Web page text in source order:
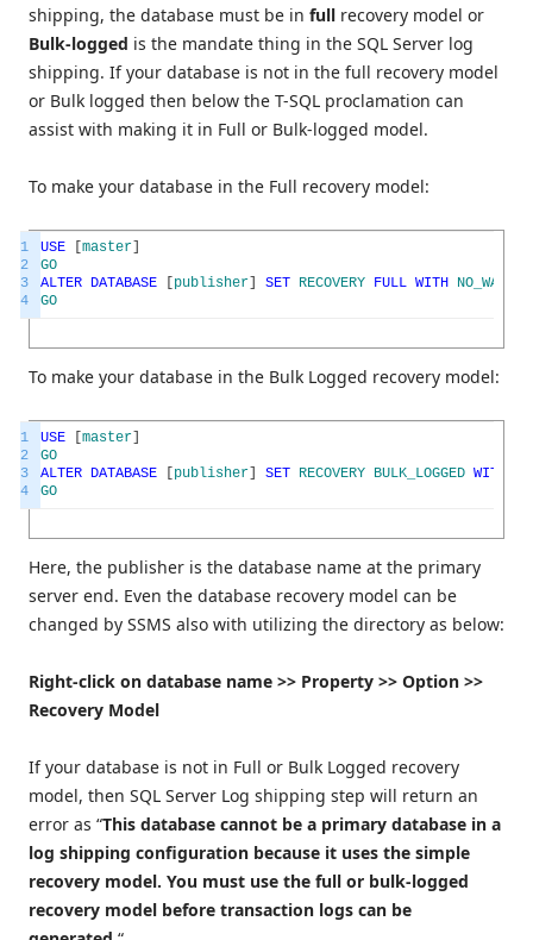
shipping, the database must be in full recovery model or
Bulk-logged is the mandate thing in the SQL Server log
shipping. If your database is not in the full recovery model
or Bulk logged then below the T-SQL proclamation can
assist with making it in Full or Bulk-logged model.
To make your database in the Full recovery model:
1
2
3
4
USE master
GO
ALTER DATABASE publisher SET RECOVERY FULL WITH NO_WAIT
GO
To make your database in the Bulk Logged recovery model:
1
2
3
4
USE master
GO
ALTER DATABASE publisher SET RECOVERY BULK_LOGGED WITH
GO
Here, the publisher is the database name at the primary
server end. Even the database recovery model can be
changed by SSMS also with utilizing the directory as below:
Right-click on database name >> Property >> Option >>
Recovery Model
If your database is not in Full or Bulk Logged recovery
model, then SQL Server Log shipping step will return an
error as “This database cannot be a primary database in a
log shipping configuration because it uses the simple
recovery model. You must use the full or bulk-logged
recovery model before transaction logs can be